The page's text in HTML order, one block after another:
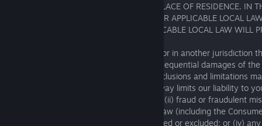
AFFECTS YOUR LEGAL RIGHTS IN YOUR PLACE OF RESIDENCE. IN
CONFLICT BETWEEN YOUR RIGHTS UNDER APPLICABLE LOCAL
OF SERVICE, YOUR RIGHTS UNDER APPLICABLE LOCAL LAW WILL
If you are located in the European Union, or in another jurisdiction
exclusion or limitation of incidental or consequential damages of
described in this Section 16, then such exclusions and limitations
Nothing in these Terms of Service in any way limits our liability to
personal injury caused by our negligence; (ii) fraud or fraudulent
breach of any term implied by applicable law (including the
the United Kingdom) that may not be limited or excluded; or (iv)